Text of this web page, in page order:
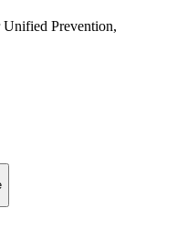
Prevention,